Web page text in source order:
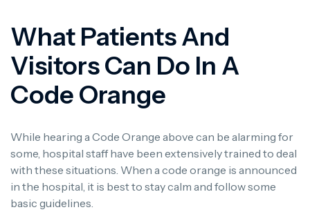
What Patients And
Visitors Can Do In A
Code Orange
While hearing a Code Orange above can be alarming for
some, hospital staff have been extensively trained to deal
with these situations. When a code orange is announced
in the hospital, it is best to stay calm and follow some
basic guidelines.